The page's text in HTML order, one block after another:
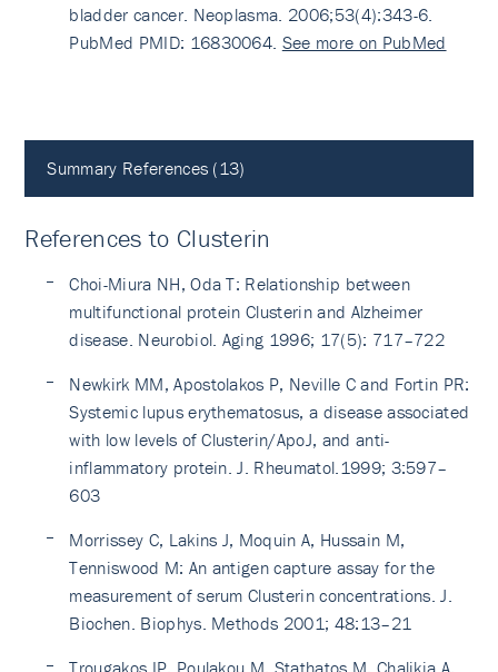
bladder cancer. Neoplasma. 2006;53(4):343-6.
PubMed PMID: 16830064. See more on PubMed
Summary References (13)
References to Clusterin
Choi-Miura NH, Oda T: Relationship between
multifunctional protein Clusterin and Alzheimer
disease. Neurobiol. Aging 1996; 17(5): 717–722
Newkirk MM, Apostolakos P, Neville C and Fortin PR:
Systemic lupus erythematosus, a disease associated
with low levels of Clusterin/ApoJ, and anti-
inflammatory protein. J. Rheumatol.1999; 3:597–
603
Morrissey C, Lakins J, Moquin A, Hussain M,
Tenniswood M: An antigen capture assay for the
measurement of serum Clusterin concentrations. J.
Biochen. Biophys. Methods 2001; 48:13–21